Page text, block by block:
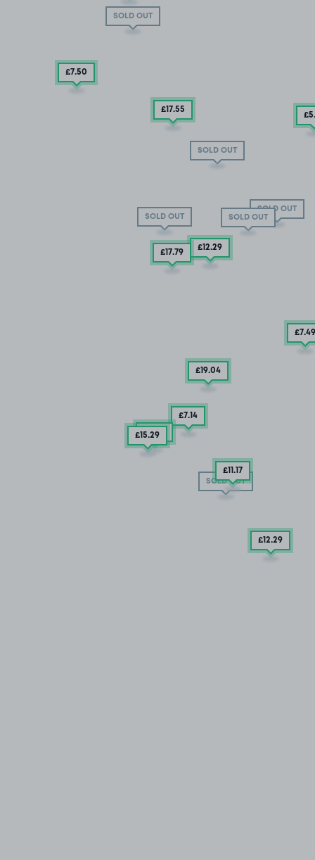
SOLD OUT
SOLD OUT
SOLD OUT
SOLD OUT
SOLD OUT
SOLD OUT
£7.50
£17.55
£5
£12.29
£17.79
£7.49
£19.04
£7.14
£6.35
£15.29
£11.17
£12.29